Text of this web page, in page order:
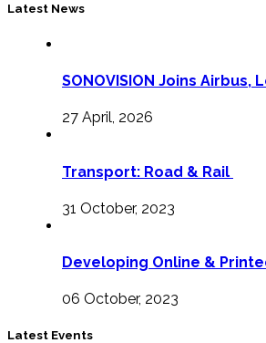
Latest News
SONOVISION Joins Airbus,
27 April, 2026
Transport: Road & Rail
31 October, 2023
Developing Online &
06 October, 2023
Latest Events